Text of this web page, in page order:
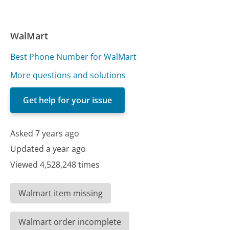
WalMart
Best Phone Number for WalMart
More questions and solutions
Get help for your issue
Asked 7 years ago
Updated a year ago
Viewed 4,528,248 times
Walmart item missing
Walmart order incomplete